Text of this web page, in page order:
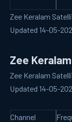
Zee Keralam
Updated 14-05-
Zee
Zee Keralam
Updated 14-05-
Channel